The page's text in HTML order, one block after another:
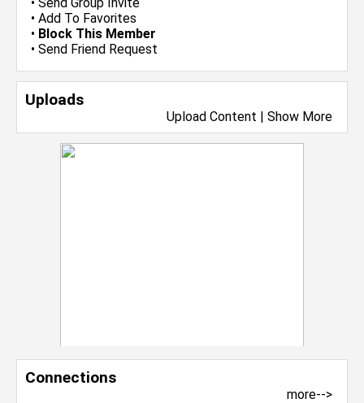
• Add To Favorites
• Block This Member
• Send Friend Request
Uploads
Upload Content | Show More
Connections
more-->